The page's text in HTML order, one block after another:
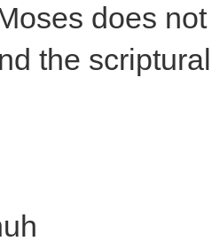
does
the